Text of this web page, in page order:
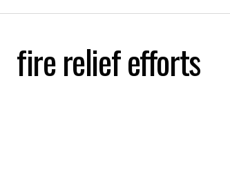
fire relief efforts